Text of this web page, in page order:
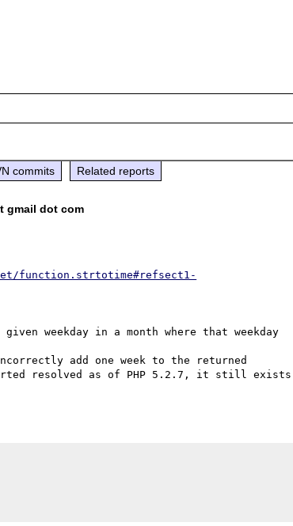
commits Related reports
gmail dot com
function.strtotime#refsect1-
weekday in a month where that weekday
add one week to the returned
resolved as of PHP 5.2.7, it still exists